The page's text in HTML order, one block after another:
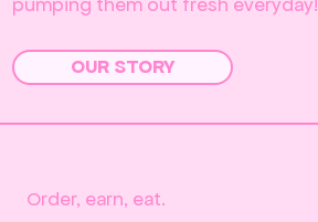
OUR STORY
Order, earn, eat.